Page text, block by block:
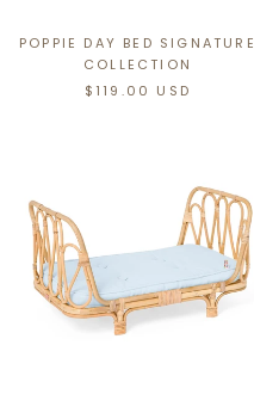
POPPIE DAY BED SIGNATURE
COLLECTION
$119.00 USD